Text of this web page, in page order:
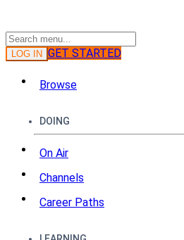
LOG IN GET STARTED
Browse
DOING
On Air
Channels
Career Paths